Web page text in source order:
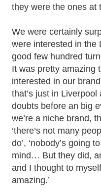
they were the ones at
We were certainly
were interested in the
good few hundred
It was pretty amazing
interested in our
that’s just in
doubts before an big
we’re a niche brand,
‘there’s not many
do’, ‘nobody’s going
mind… But they did,
and I thought to
amazing.’